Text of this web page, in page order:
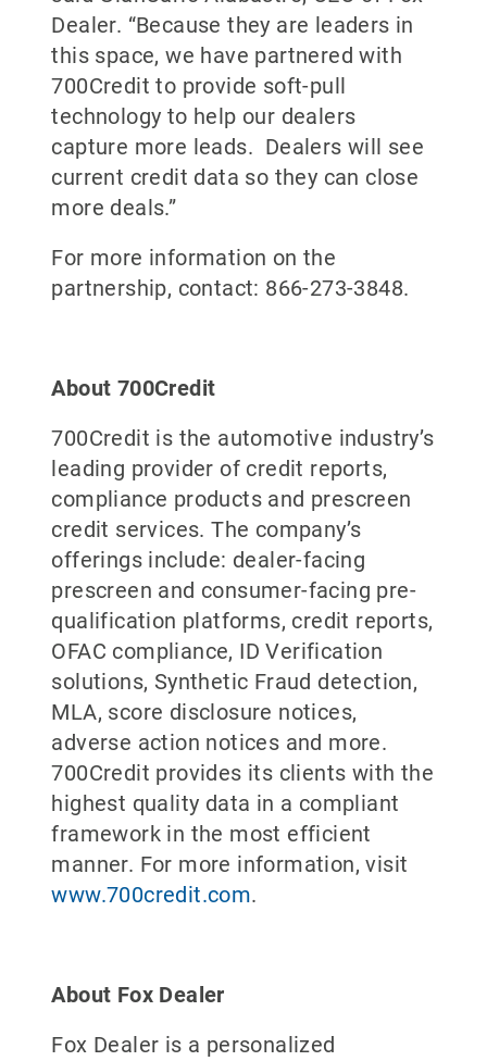
Dealer. “Because they are leaders in
this space, we have partnered with
700Credit to provide soft-pull
technology to help our dealers
capture more leads. Dealers will see
current credit data so they can close
more deals.”
For more information on the
partnership, contact: 866-273-3848.
About 700Credit
700Credit is the automotive industry’s
leading provider of credit reports,
compliance products and prescreen
credit services. The company’s
offerings include: dealer-facing
prescreen and consumer-facing pre-
qualification platforms, credit reports,
OFAC compliance, ID Verification
solutions, Synthetic Fraud detection,
MLA, score disclosure notices,
adverse action notices and more.
700Credit provides its clients with the
highest quality data in a compliant
framework in the most efficient
manner. For more information, visit
www.700credit.com.
About Fox Dealer
Fox Dealer is a personalized